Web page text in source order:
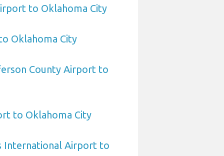
to Oklahoma City
Oklahoma City
County Airport to
to Oklahoma City
International Airport to